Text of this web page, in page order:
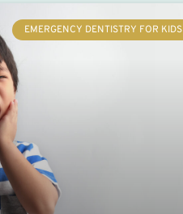
EMERGENCY DENTISTRY FOR KIDS